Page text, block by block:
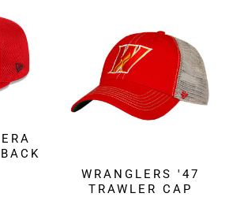
WRANGLERS '47
TRAWLER CAP